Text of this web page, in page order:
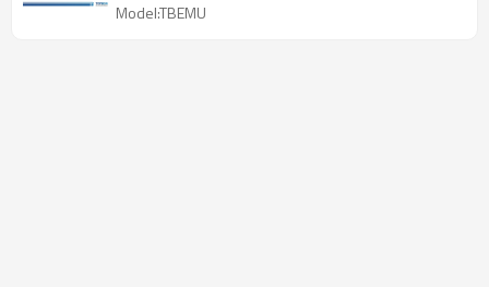
Model:TBEMU